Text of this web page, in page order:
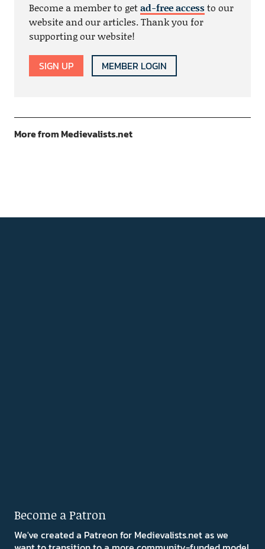
Become a member to getad-free accessto our
website and our articles. Thank you for
supporting our website!
SIGN UP MEMBER LOGIN
More from Medievalists.net
Become a Patron
We've created a Patreon for Medievalists.net as we